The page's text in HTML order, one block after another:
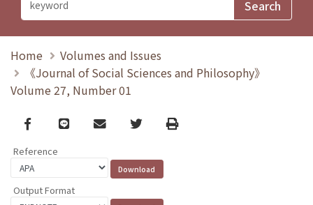
Home
Volumes and Issues
《Journal of Social Sciences and Philosophy》
Volume 27, Number 01
Facebook
line email TwitterPrint
Reference
Output Format